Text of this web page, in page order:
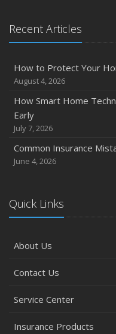
Recent Articles
How to Protect Your
August 4, 2026
How Smart Home
Early
July 7, 2026
Common Insurance
June 4, 2026
Quick Links
About Us
Contact Us
Service Center
Insurance Products